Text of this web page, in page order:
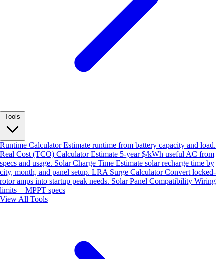
Runtime CalculatorEstimate runtime from battery capacity and load.
Real Cost (TCO) CalculatorEstimate 5-year $/kWh useful AC from
specs and usage. Solar Charge Time Estimate solar recharge time by
city, month, and panel setup. LRA Surge CalculatorConvert locked-
rotor amps into startup peak needs. Solar Panel Compatibility Wiring
limits + MPPT specs
View All Tools